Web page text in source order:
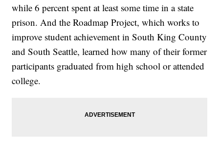
while 6 percent spent at least some time in a state
prison. And the Roadmap Project, which works to
improve student achievement in South King County
and South Seattle, learned how many of their former
participants graduated from high school or attended
college.